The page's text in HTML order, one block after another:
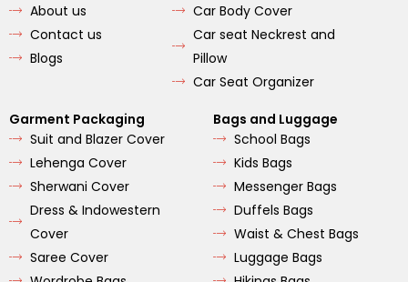
o r
a
m
e
About us
Contact us
Blogs
Car Body Cover
Car seat Neckrest and
Pillow
Car Seat Organizer
Garment Packaging
Suit and Blazer Cover
Lehenga Cover
Sherwani Cover
Dress & Indowestern
Cover
Saree Cover
Bags and Luggage
School Bags
Kids Bags
Messenger Bags
Duffels Bags
Waist & Chest Bags
Luggage Bags